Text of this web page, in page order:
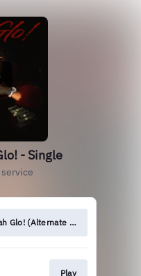
- Single
Glo! (Alternate Versions)
Play